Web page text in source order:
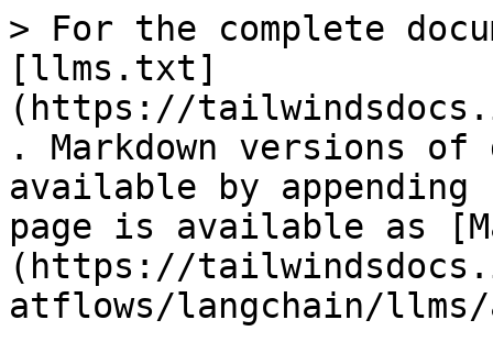
> For the complete
[llms.txt]
(https://
. Markdown versions of
available by
page is available as
(https://
atflows/langchain/llms/